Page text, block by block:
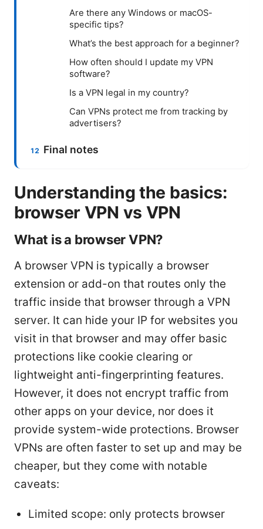
Are there any Windows or macOS-
specific tips?
What’s the best approach for a beginner?
How often should I update my VPN
software?
Is a VPN legal in my country?
Can VPNs protect me from tracking by
advertisers?
Final notes
Understanding the basics:
browser VPN vs VPN
What is a browser VPN?
A browser VPN is typically a browser
extension or add-on that routes only the
traffic inside that browser through a VPN
server. It can hide your IP for websites you
visit in that browser and may offer basic
protections like cookie clearing or
lightweight anti-fingerprinting features.
However, it does not encrypt traffic from
other apps on your device, nor does it
provide system-wide protections. Browser
VPNs are often faster to set up and may be
cheaper, but they come with notable
caveats:
Limited scope: only protects browser